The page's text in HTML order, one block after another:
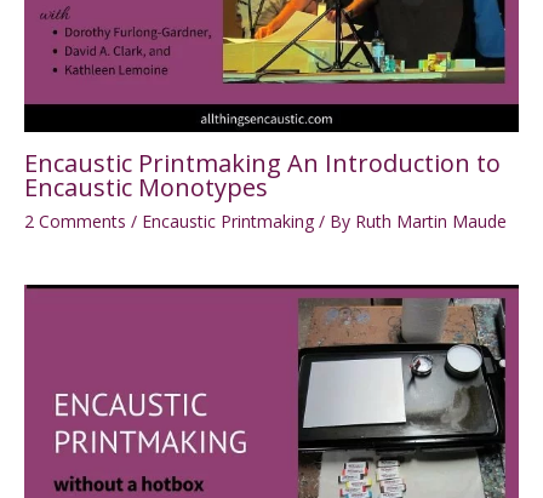
Encaustic Printmaking An Introduction to
Encaustic Monotypes
2 Comments / Encaustic Printmaking / By Ruth Martin Maude